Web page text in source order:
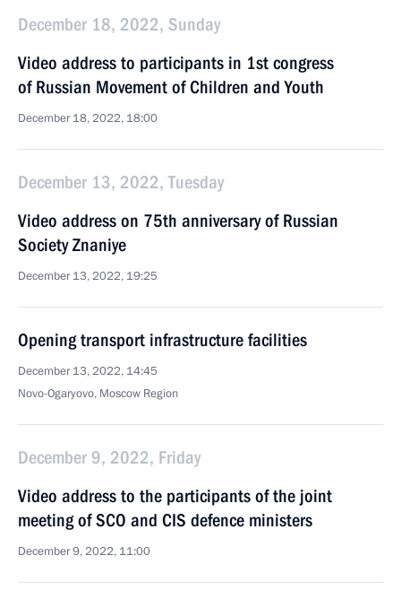
December 18, 2022, Sunday
Video address to participants in 1st congress
of Russian Movement of Children and Youth
December 18, 2022, 18:00
December 13, 2022, Tuesday
Video address on 75th anniversary of Russian
Society Znaniye
December 13, 2022, 19:25
Opening transport infrastructure facilities
December 13, 2022, 14:45
Novo-Ogaryovo, Moscow Region
December 9, 2022, Friday
Video address to the participants of the joint
meeting of SCO and CIS defence ministers
December 9, 2022, 11:00